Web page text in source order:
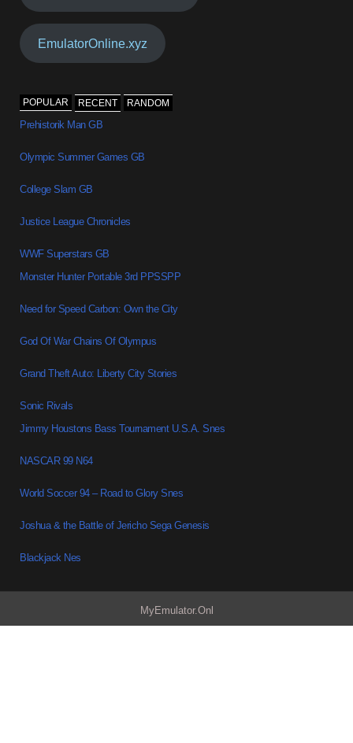
EmulatorOnline.xyz
POPULAR RECENT RANDOM
Prehistorik Man GB
Olympic Summer Games GB
College Slam GB
Justice League Chronicles
WWF Superstars GB
Monster Hunter Portable 3rd PPSSPP
Need for Speed Carbon: Own the City
God Of War Chains Of Olympus
Grand Theft Auto: Liberty City Stories
Sonic Rivals
Jimmy Houstons Bass Tournament U.S.A. Snes
NASCAR 99 N64
World Soccer 94 – Road to Glory Snes
Joshua & the Battle of Jericho Sega Genesis
Blackjack Nes
MyEmulator.Onl